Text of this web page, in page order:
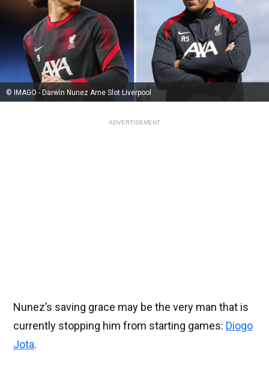
© IMAGO - Darwin Nunez Arne Slot Liverpool
ADVERTISEMENT
Nunez’s saving grace may be the very man that is
currently stopping him from starting games: Diogo
Jota.